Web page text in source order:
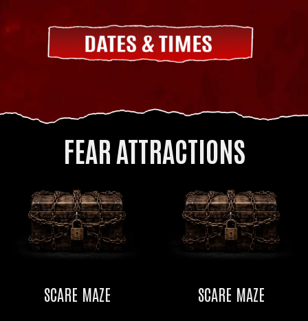
FEAR ATTRACTIONS
SCARE MAZE SCARE MAZE